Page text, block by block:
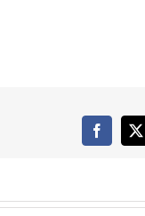
Facebook
X